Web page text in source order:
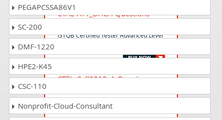
CTAL-ATT_DACH Questions
ISTQB Certified Tester Advanced Level
CTFL_Syll2018_A Questions
ISTQB Certified Tester - Foundation
Level
PEGAPCSSA86V1
SC-200
DMF-1220
HPE2-K45
CSC-110
Nonprofit-Cloud-Consultant